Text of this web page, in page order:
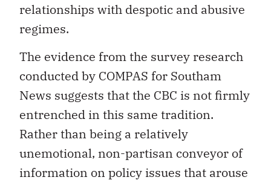
relationships with despotic and abusive
regimes.
The evidence from the survey research
conducted by COMPAS for Southam
News suggests that the CBC is not firmly
entrenched in this same tradition.
Rather than being a relatively
unemotional, non-partisan conveyor of
information on policy issues that arouse